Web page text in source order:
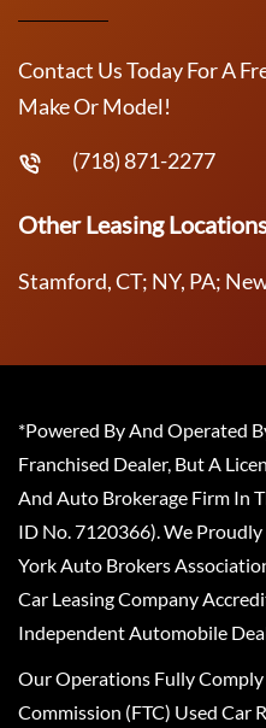
Contact Us Today For A
Make Or Model!
(718) 871-2277
Other Leasing
Stamford, CT; NY, PA;
*Powered By And Operated
Franchised Dealer, But A
And Auto Brokerage Firm In
ID No. 7120366). We
York Auto Brokers
Car Leasing Company
Independent Automobile
Our Operations Fully
Commission (FTC) Used Car